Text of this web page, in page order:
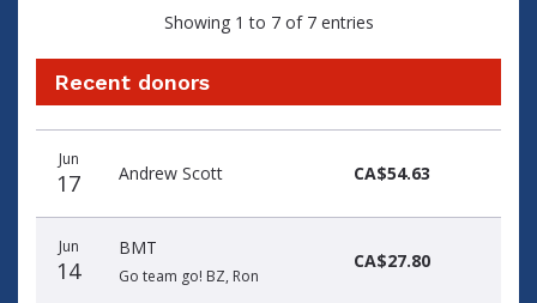
Showing 1 to 7 of 7 entries
Recent donors
date
name
amount
Jun
17 Andrew Scott CA$54.63
Jun
14
BMT
Go team go! BZ, Ron
CA$27.80